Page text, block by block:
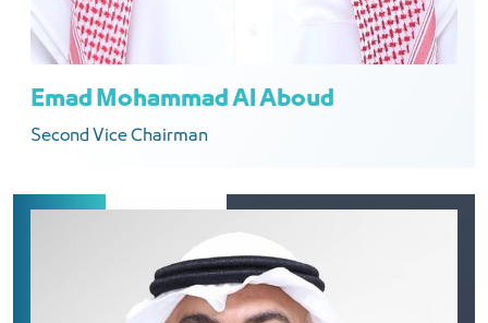
Emad Mohammad Al Aboud
Second Vice Chairman